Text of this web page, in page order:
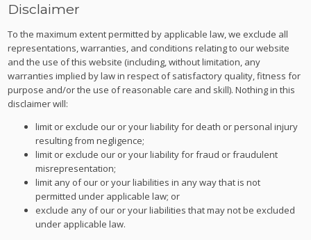
Disclaimer
To the maximum extent permitted by applicable law, we exclude all
representations, warranties, and conditions relating to our website
and the use of this website (including, without limitation, any
warranties implied by law in respect of satisfactory quality, fitness for
purpose and/or the use of reasonable care and skill). Nothing in this
disclaimer will:
limit or exclude our or your liability for death or personal injury
resulting from negligence;
limit or exclude our or your liability for fraud or fraudulent
misrepresentation;
limit any of our or your liabilities in any way that is not
permitted under applicable law; or
exclude any of our or your liabilities that may not be excluded
under applicable law.